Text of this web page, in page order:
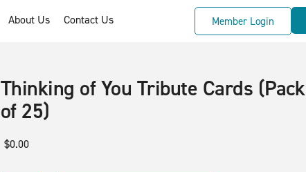
About Us Contact Us Member Login
Thinking of You Tribute Cards (Pack
of 25)
$0.00